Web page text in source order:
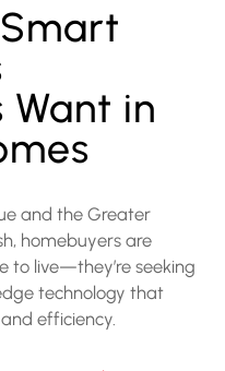
in
and the Greater
homebuyers are
to live—they’re seeking
technology that
efficiency.